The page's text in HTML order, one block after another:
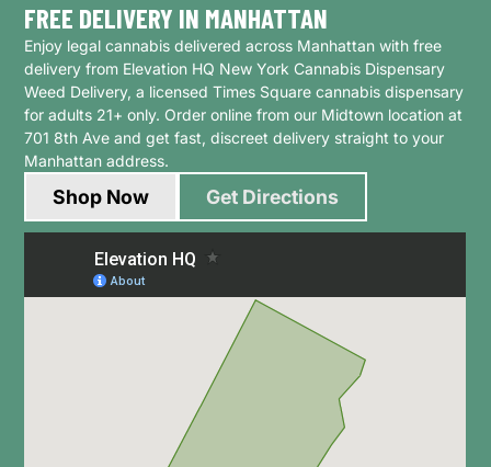
FREE DELIVERY IN MANHATTAN
Enjoy legal cannabis delivered across Manhattan with free
delivery from Elevation HQ New York Cannabis Dispensary
Weed Delivery, a licensed Times Square cannabis dispensary
for adults 21+ only. Order online from our Midtown location at
701 8th Ave and get fast, discreet delivery straight to your
Manhattan address.
Shop Now Get Directions